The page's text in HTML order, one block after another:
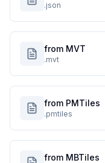
.json
from MVT
.mvt
from PMTiles
.pmtiles
from MBTiles